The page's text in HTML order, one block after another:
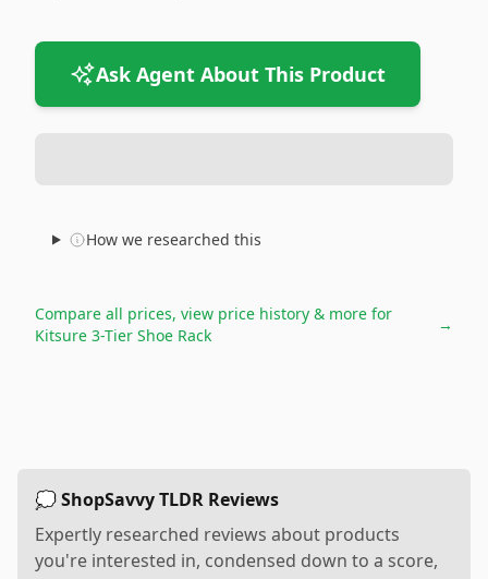
Ask Agent About This Product
How we researched this
Compare all prices, view price history & more for
Kitsure 3-Tier Shoe Rack
→
💭 ShopSavvy TLDR Reviews
Expertly researched reviews about products
you're interested in, condensed down to a score,